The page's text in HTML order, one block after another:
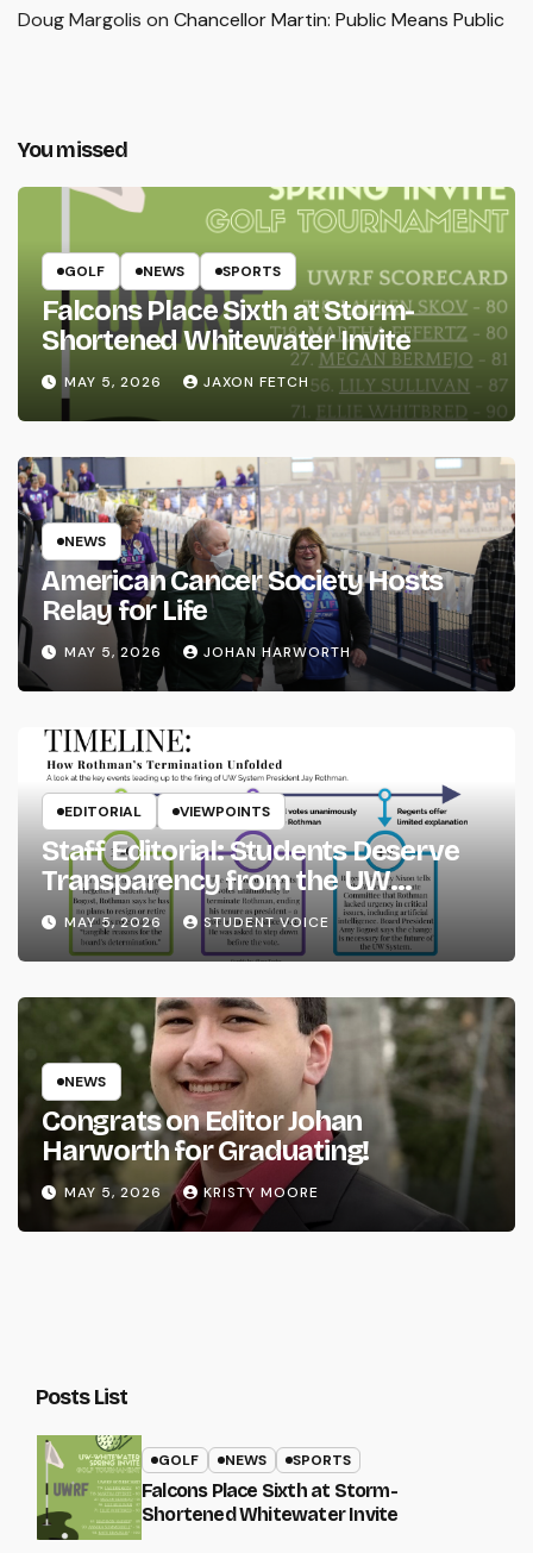
Doug Margolis on Chancellor Martin: Public Means Public
You missed
GOLF NEWS SPORTS
Falcons Place Sixth at Storm-
Shortened Whitewater Invite
MAY 5, 2026 JAXON FETCH
NEWS
American Cancer Society Hosts
Relay for Life
MAY 5, 2026 JOHAN HARWORTH
EDITORIAL VIEWPOINTS
Staff Editorial: Students Deserve
Transparency from the UW
System
MAY 5, 2026 STUDENT VOICE
NEWS
Congrats on Editor Johan
Harworth for Graduating!
MAY 5, 2026 KRISTY MOORE
Posts List
GOLF NEWS SPORTS
Falcons Place Sixth at Storm-
Shortened Whitewater Invite